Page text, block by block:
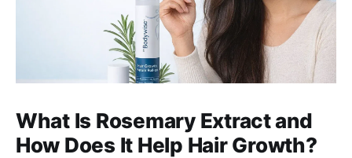
What Is Rosemary Extract and
How Does It Help Hair Growth?